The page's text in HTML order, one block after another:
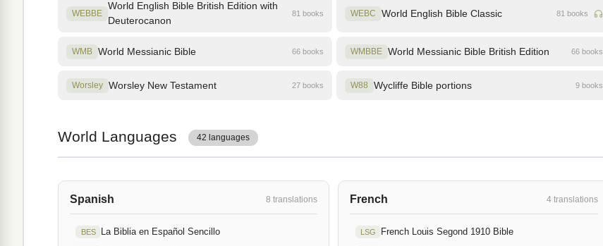
WEBBE
World English Bible British Edition with
Deuterocanon
81 books WEBC World English Bible Classic 81 books
WMB World Messianic Bible 66 books WMBBE World Messianic Bible British Edition 66 books
Worsley Worsley New Testament 27 books W88 Wycliffe Bible portions 9 books
World Languages 42 languages
Spanish 8 translations
BES La Biblia en Español Sencillo
French 4 translations
LSG French Louis Segond 1910 Bible